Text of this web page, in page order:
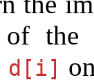
the
d[i]